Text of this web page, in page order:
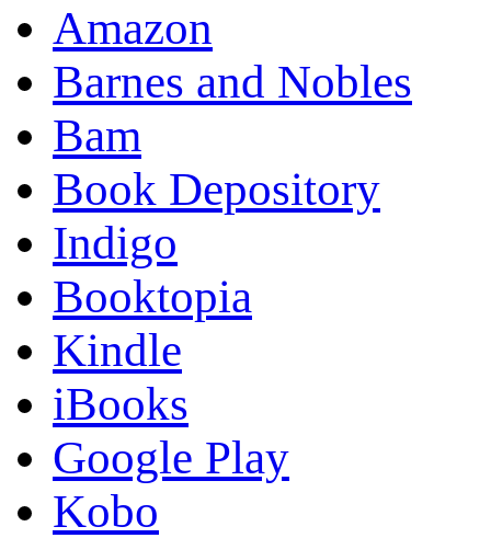
Amazon
Barnes and Nobles
Bam
Book Depository
Indigo
Booktopia
Kindle
iBooks
Google Play
Kobo